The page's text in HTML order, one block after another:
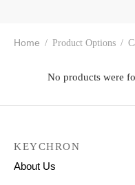
Home / Product Options /
No products were
KEYCHRON
About Us